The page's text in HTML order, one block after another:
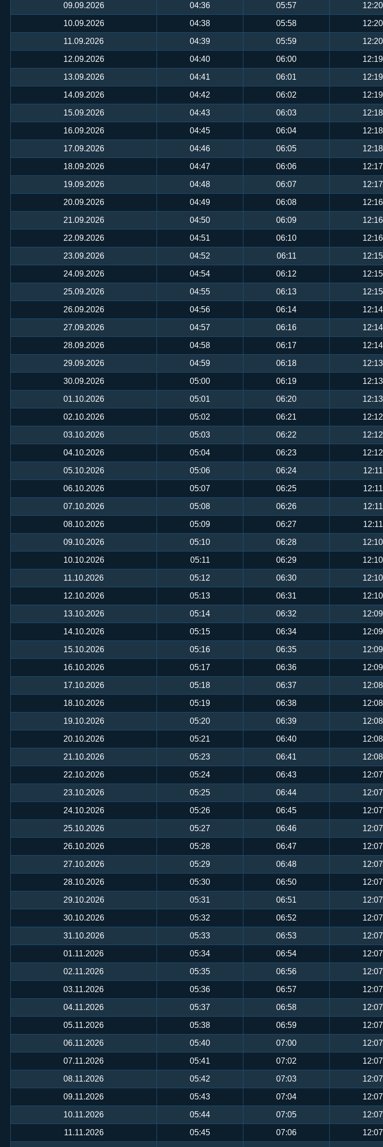
09.09.2026 04:36 05:57 12:20
10.09.2026 04:38 05:58 12:20
11.09.2026 04:39 05:59 12:20
12.09.2026 04:40 06:00 12:19
13.09.2026 04:41 06:01 12:19
14.09.2026 04:42 06:02 12:19
15.09.2026 04:43 06:03 12:18
16.09.2026 04:45 06:04 12:18
17.09.2026 04:46 06:05 12:18
18.09.2026 04:47 06:06 12:17
19.09.2026 04:48 06:07 12:17
20.09.2026 04:49 06:08 12:16
21.09.2026 04:50 06:09 12:16
22.09.2026 04:51 06:10 12:16
23.09.2026 04:52 06:11 12:15
24.09.2026 04:54 06:12 12:15
25.09.2026 04:55 06:13 12:15
26.09.2026 04:56 06:14 12:14
27.09.2026 04:57 06:16 12:14
28.09.2026 04:58 06:17 12:14
29.09.2026 04:59 06:18 12:13
30.09.2026 05:00 06:19 12:13
01.10.2026 05:01 06:20 12:13
02.10.2026 05:02 06:21 12:12
03.10.2026 05:03 06:22 12:12
04.10.2026 05:04 06:23 12:12
05.10.2026 05:06 06:24 12:11
06.10.2026 05:07 06:25 12:11
07.10.2026 05:08 06:26 12:11
08.10.2026 05:09 06:27 12:11
09.10.2026 05:10 06:28 12:10
10.10.2026 05:11 06:29 12:10
11.10.2026 05:12 06:30 12:10
12.10.2026 05:13 06:31 12:10
13.10.2026 05:14 06:32 12:09
14.10.2026 05:15 06:34 12:09
15.10.2026 05:16 06:35 12:09
16.10.2026 05:17 06:36 12:09
17.10.2026 05:18 06:37 12:08
18.10.2026 05:19 06:38 12:08
19.10.2026 05:20 06:39 12:08
20.10.2026 05:21 06:40 12:08
21.10.2026 05:23 06:41 12:08
22.10.2026 05:24 06:43 12:07
23.10.2026 05:25 06:44 12:07
24.10.2026 05:26 06:45 12:07
25.10.2026 05:27 06:46 12:07
26.10.2026 05:28 06:47 12:07
27.10.2026 05:29 06:48 12:07
28.10.2026 05:30 06:50 12:07
29.10.2026 05:31 06:51 12:07
30.10.2026 05:32 06:52 12:07
31.10.2026 05:33 06:53 12:07
01.11.2026 05:34 06:54 12:07
02.11.2026 05:35 06:56 12:07
03.11.2026 05:36 06:57 12:07
04.11.2026 05:37 06:58 12:07
05.11.2026 05:38 06:59 12:07
06.11.2026 05:40 07:00 12:07
07.11.2026 05:41 07:02 12:07
08.11.2026 05:42 07:03 12:07
09.11.2026 05:43 07:04 12:07
10.11.2026 05:44 07:05 12:07
11.11.2026 05:45 07:06 12:07